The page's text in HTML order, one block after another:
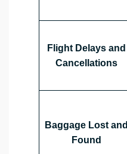
Flight Delays and
Cancellations
Baggage Lost and
Found